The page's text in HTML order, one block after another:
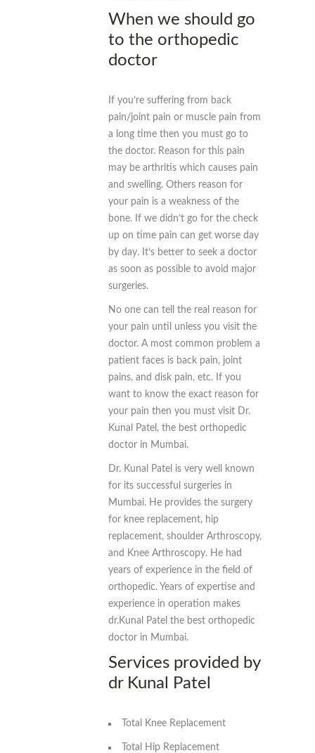
When we should go
to the orthopedic
doctor
If you’re suffering from back
pain/joint pain or muscle pain from
a long time then you must go to
the doctor. Reason for this pain
may be arthritis which causes pain
and swelling. Others reason for
your pain is a weakness of the
bone. If we didn’t go for the check
up on time pain can get worse day
by day. It’s better to seek a doctor
as soon as possible to avoid major
surgeries.
No one can tell the real reason for
your pain until unless you visit the
doctor. A most common problem a
patient faces is back pain, joint
pains, and disk pain, etc. If you
want to know the exact reason for
your pain then you must visit Dr.
Kunal Patel, the best orthopedic
doctor in Mumbai.
Dr. Kunal Patel is very well known
for its successful surgeries in
Mumbai. He provides the surgery
for knee replacement, hip
replacement, shoulder Arthroscopy,
and Knee Arthroscopy. He had
years of experience in the field of
orthopedic. Years of expertise and
experience in operation makes
dr.Kunal Patel the best orthopedic
doctor in Mumbai.
Services provided by
dr Kunal Patel
Total Knee Replacement
Total Hip Replacement